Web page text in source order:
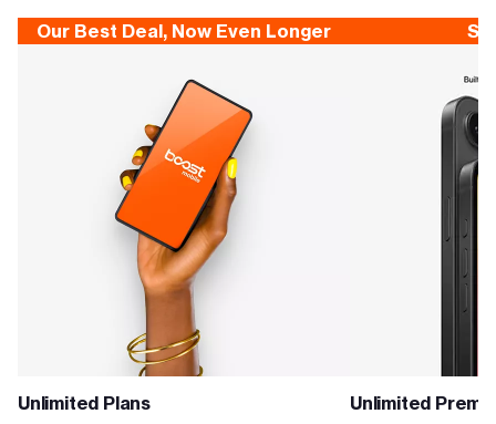
Our Best Deal, Now Even Longer
Unlimited Plans Unlimited